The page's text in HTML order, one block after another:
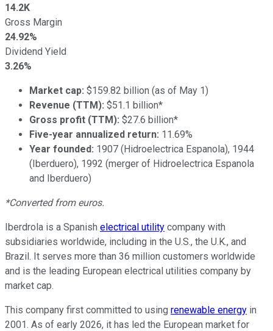
14.2K
Gross Margin
24.92%
Dividend Yield
3.26%
Market cap: $159.82 billion (as of May 1)
Revenue (TTM): $51.1 billion*
Gross profit (TTM): $27.6 billion*
Five-year annualized return: 11.69%
Year founded: 1907 (Hidroelectrica Espanola), 1944
(Iberduero), 1992 (merger of Hidroelectrica Espanola
and Iberduero)
*Converted from euros.
Iberdrola is a Spanish electrical utility company with
subsidiaries worldwide, including in the U.S., the U.K., and
Brazil. It serves more than 36 million customers worldwide
and is the leading European electrical utilities company by
market cap.
This company first committed to using renewable energy in
2001. As of early 2026, it has led the European market for